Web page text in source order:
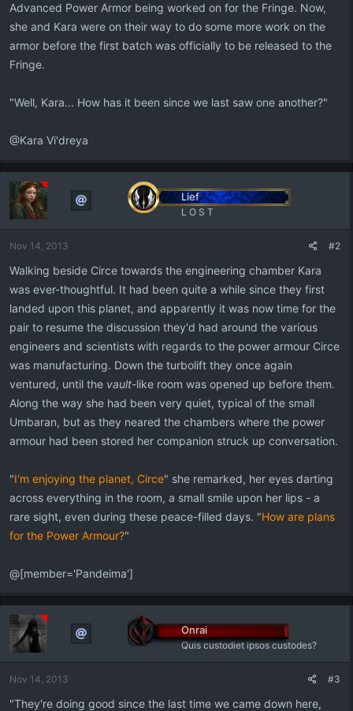
Advanced Power Armor being worked on for the Fringe. Now,
she and Kara were on their way to do some more work on the
armor before the first batch was officially to be released to the
Fringe.
"Well, Kara... How has it been since we last saw one another?"
@Kara Vi'dreya
Lief
L O S T
Nov 14, 2013 #2
Walking beside Circe towards the engineering chamber Kara
was ever-thoughtful. It had been quite a while since they first
landed upon this planet, and apparently it was now time for the
pair to resume the discussion they'd had around the various
engineers and scientists with regards to the power armour Circe
was manufacturing. Down the turbolift they once again
ventured, until the vault-like room was opened up before them.
Along the way she had been very quiet, typical of the small
Umbaran, but as they neared the chambers where the power
armour had been stored her companion struck up conversation.
"I'm enjoying the planet, Circe" she remarked, her eyes darting
across everything in the room, a small smile upon her lips - a
rare sight, even during these peace-filled days. "How are plans
for the Power Armour?"
@[member='Pandeima']
Onrai
Quis custodiet ipsos custodes?
Nov 14, 2013 #3
"They're doing good since the last time we came down here,